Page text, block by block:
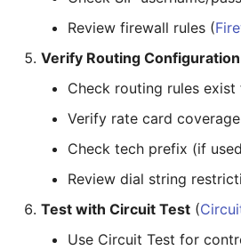
Review firewall rules (
Verify Routing Configuration
Check routing rules
Verify rate card coverage
Check tech prefix (if
Review dial string
Test with Circuit Test (
Use Circuit Test for